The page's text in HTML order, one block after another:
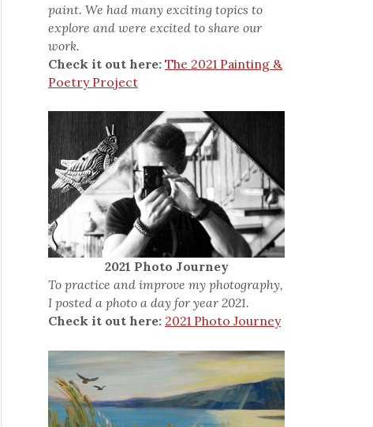
paint. We had many exciting topics to
explore and were excited to share our
work.
Check it out here: The 2021 Painting &
Poetry Project
2021 Photo Journey
To practice and improve my photography,
I posted a photo a day for year 2021.
Check it out here: 2021 Photo Journey